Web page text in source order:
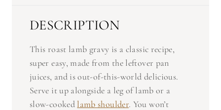
DESCRIPTION
This roast lamb gravy is a classic recipe,
super easy, made from the leftover pan
juices, and is out-of-this-world delicious.
Serve it up alongside a leg of lamb or a
slow-cooked lamb shoulder. You won’t